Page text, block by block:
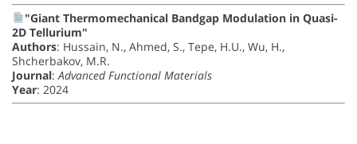
"Giant Thermomechanical Bandgap Modulation in Quasi-
2D Tellurium"
Authors: Hussain, N., Ahmed, S., Tepe, H.U., Wu, H.,
Shcherbakov, M.R.
Journal:Advanced Functional Materials
Year: 2024